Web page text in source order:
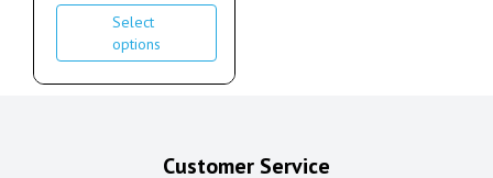
Select
options
Customer Service